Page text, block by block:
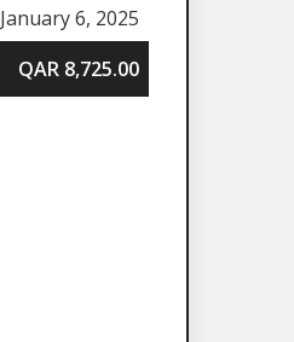
January 6, 2025
QAR 8,725.00